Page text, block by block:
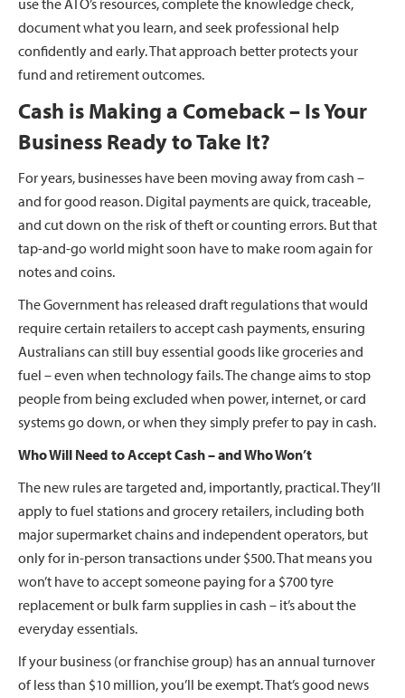
use the ATO’s resources, complete the knowledge check,
document what you learn, and seek professional help
confidently and early. That approach better protects your
fund and retirement outcomes.
Cash is Making a Comeback – Is Your
Business Ready to Take It?
For years, businesses have been moving away from cash –
and for good reason. Digital payments are quick, traceable,
and cut down on the risk of theft or counting errors. But that
tap-and-go world might soon have to make room again for
notes and coins.
The Government has released draft regulations that would
require certain retailers to accept cash payments, ensuring
Australians can still buy essential goods like groceries and
fuel – even when technology fails. The change aims to stop
people from being excluded when power, internet, or card
systems go down, or when they simply prefer to pay in cash.
Who Will Need to Accept Cash – and Who Won’t
The new rules are targeted and, importantly, practical. They’ll
apply to fuel stations and grocery retailers, including both
major supermarket chains and independent operators, but
only for in-person transactions under $500. That means you
won’t have to accept someone paying for a $700 tyre
replacement or bulk farm supplies in cash – it’s about the
everyday essentials.
If your business (or franchise group) has an annual turnover
of less than $10 million, you’ll be exempt. That’s good news